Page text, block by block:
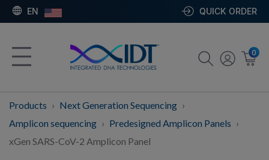
EN QUICK ORDER
0
Products
Next Generation Sequencing
Amplicon sequencing
Predesigned Amplicon Panels
xGen SARS-CoV-2 Amplicon Panel